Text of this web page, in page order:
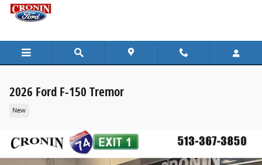
Skip to main content
2026 Ford F-150 Tremor
New